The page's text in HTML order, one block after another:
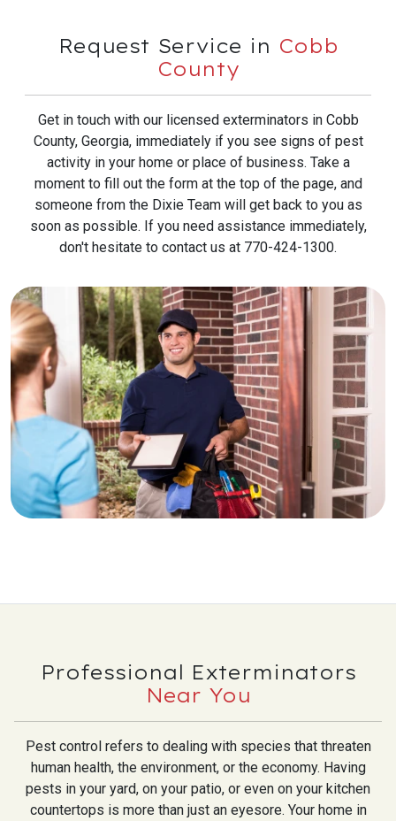
Request Service in Cobb
County
Get in touch with our licensed exterminators in Cobb
County, Georgia, immediately if you see signs of pest
activity in your home or place of business. Take a
moment to fill out the form at the top of the page, and
someone from the Dixie Team will get back to you as
soon as possible. If you need assistance immediately,
don't hesitate to contact us at 770-424-1300.
Professional Exterminators
Near You
Pest control refers to dealing with species that threaten
human health, the environment, or the economy. Having
pests in your yard, on your patio, or even on your kitchen
countertops is more than just an eyesore. Your home in